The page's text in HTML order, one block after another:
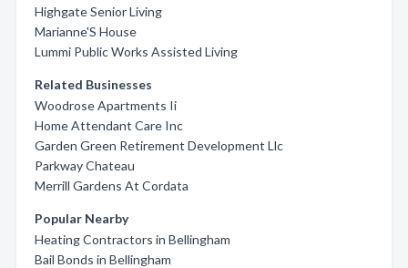
Highgate Senior Living
Marianne'S House
Lummi Public Works Assisted Living
Related Businesses
Woodrose Apartments Ii
Home Attendant Care Inc
Garden Green Retirement Development Llc
Parkway Chateau
Merrill Gardens At Cordata
Popular Nearby
Heating Contractors in Bellingham
Bail Bonds in Bellingham